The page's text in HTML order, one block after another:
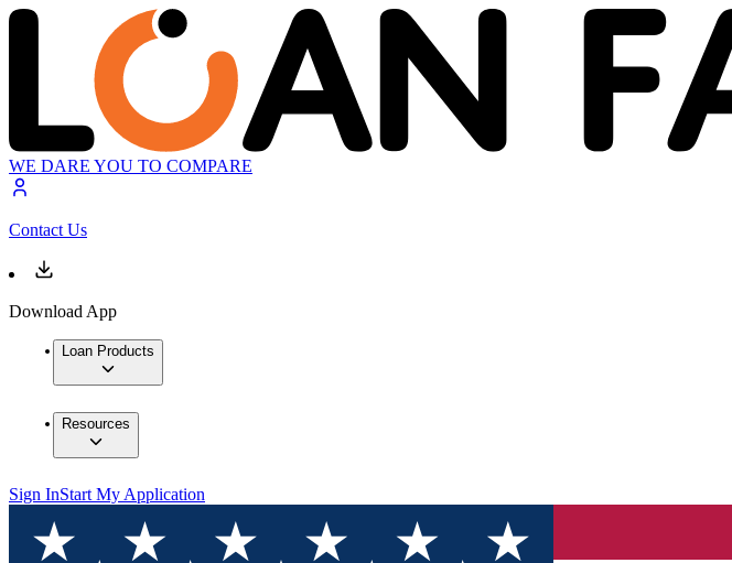
WE DARE YOU TO COMPARE
Contact Us
Download App
Loan Products
Resources
Sign InStart My Application